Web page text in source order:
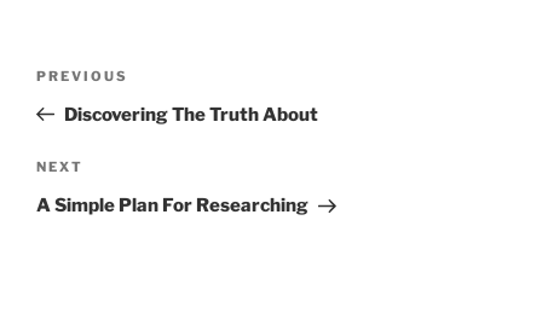
Previous
Post
PREVIOUS
Discovering The Truth About
Next
Post
NEXT
A Simple Plan For Researching